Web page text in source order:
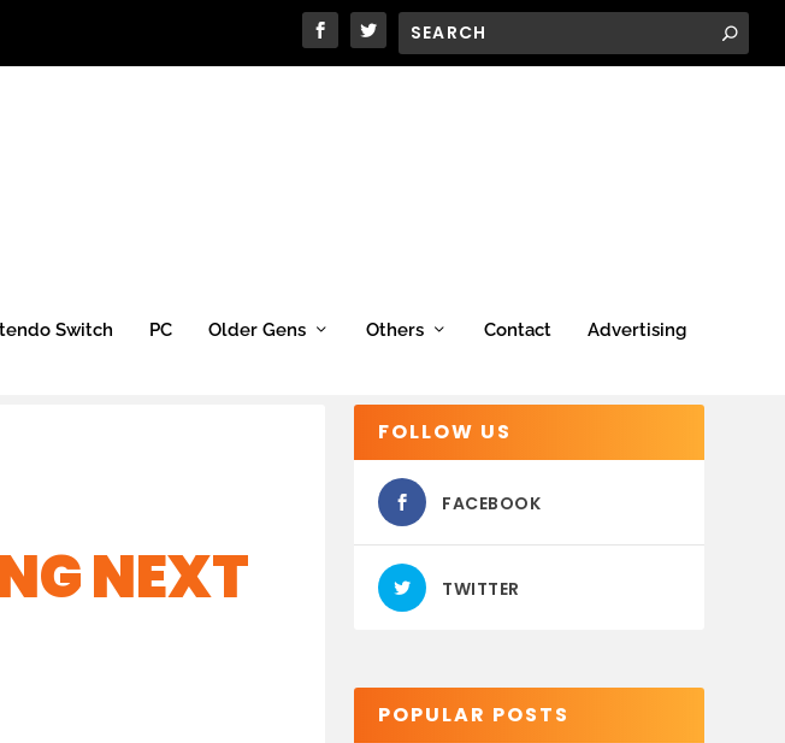
Switch PC Older Gens Others Contact Advertising
NEXT
FOLLOW US
FACEBOOK
TWITTER
POPULAR POSTS